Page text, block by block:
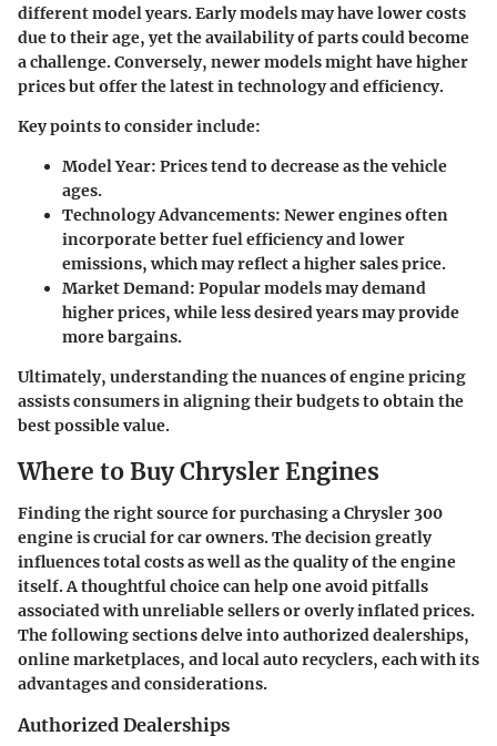
different model years. Early models may have lower costs
due to their age, yet the availability of parts could become
a challenge. Conversely, newer models might have higher
prices but offer the latest in technology and efficiency.
Key points to consider include:
Model Year: Prices tend to decrease as the vehicle
ages.
Technology Advancements: Newer engines often
incorporate better fuel efficiency and lower
emissions, which may reflect a higher sales price.
Market Demand: Popular models may demand
higher prices, while less desired years may provide
more bargains.
Ultimately, understanding the nuances of engine pricing
assists consumers in aligning their budgets to obtain the
best possible value.
Where to Buy Chrysler Engines
Finding the right source for purchasing a Chrysler 300
engine is crucial for car owners. The decision greatly
influences total costs as well as the quality of the engine
itself. A thoughtful choice can help one avoid pitfalls
associated with unreliable sellers or overly inflated prices.
The following sections delve into authorized dealerships,
online marketplaces, and local auto recyclers, each with its
advantages and considerations.
Authorized Dealerships